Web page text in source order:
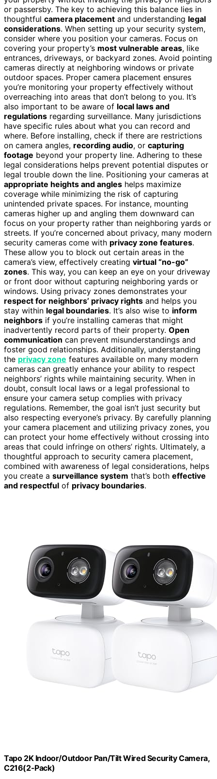
or passersby. The key to achieving this balance lies in
thoughtful camera placement and understanding legal
considerations. When setting up your security system,
consider where you position your cameras. Focus on
covering your property’s most vulnerable areas, like
entrances, driveways, or backyard zones. Avoid pointing
cameras directly at neighboring windows or private
outdoor spaces. Proper camera placement ensures
you’re monitoring your property effectively without
overreaching into areas that don’t belong to you. It’s
also important to be aware of local laws and
regulations regarding surveillance. Many jurisdictions
have specific rules about what you can record and
where. Before installing, check if there are restrictions
on camera angles, recording audio, or capturing
footage beyond your property line. Adhering to these
legal considerations helps prevent potential disputes or
legal trouble down the line. Positioning your cameras at
appropriate heights and angles helps maximize
coverage while minimizing the risk of capturing
unintended private spaces. For instance, mounting
cameras higher up and angling them downward can
focus on your property rather than neighboring yards or
streets. If you’re concerned about privacy, many modern
security cameras come with privacy zone features.
These allow you to block out certain areas in the
camera’s view, effectively creating virtual “no-go”
zones. This way, you can keep an eye on your driveway
or front door without capturing neighboring yards or
windows. Using privacy zones demonstrates your
respect for neighbors’ privacy rights and helps you
stay within legal boundaries. It’s also wise to inform
neighbors if you’re installing cameras that might
inadvertently record parts of their property. Open
communication can prevent misunderstandings and
foster good relationships. Additionally, understanding
the privacy zone features available on many modern
cameras can greatly enhance your ability to respect
neighbors’ rights while maintaining security. When in
doubt, consult local laws or a legal professional to
ensure your camera setup complies with privacy
regulations. Remember, the goal isn’t just security but
also respecting everyone’s privacy. By carefully planning
your camera placement and utilizing privacy zones, you
can protect your home effectively without crossing into
areas that could infringe on others’ rights. Ultimately, a
thoughtful approach to security camera placement,
combined with awareness of legal considerations, helps
you create a surveillance system that’s both effective
and respectful of privacy boundaries.
Tapo 2K Indoor/Outdoor Pan/Tilt Wired Security Camera,
C216(2-Pack)